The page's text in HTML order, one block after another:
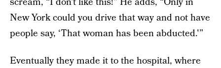
New York could you drive that way and not have
people say, ‘That woman has been abducted.'”
Eventually they made it to the hospital, where